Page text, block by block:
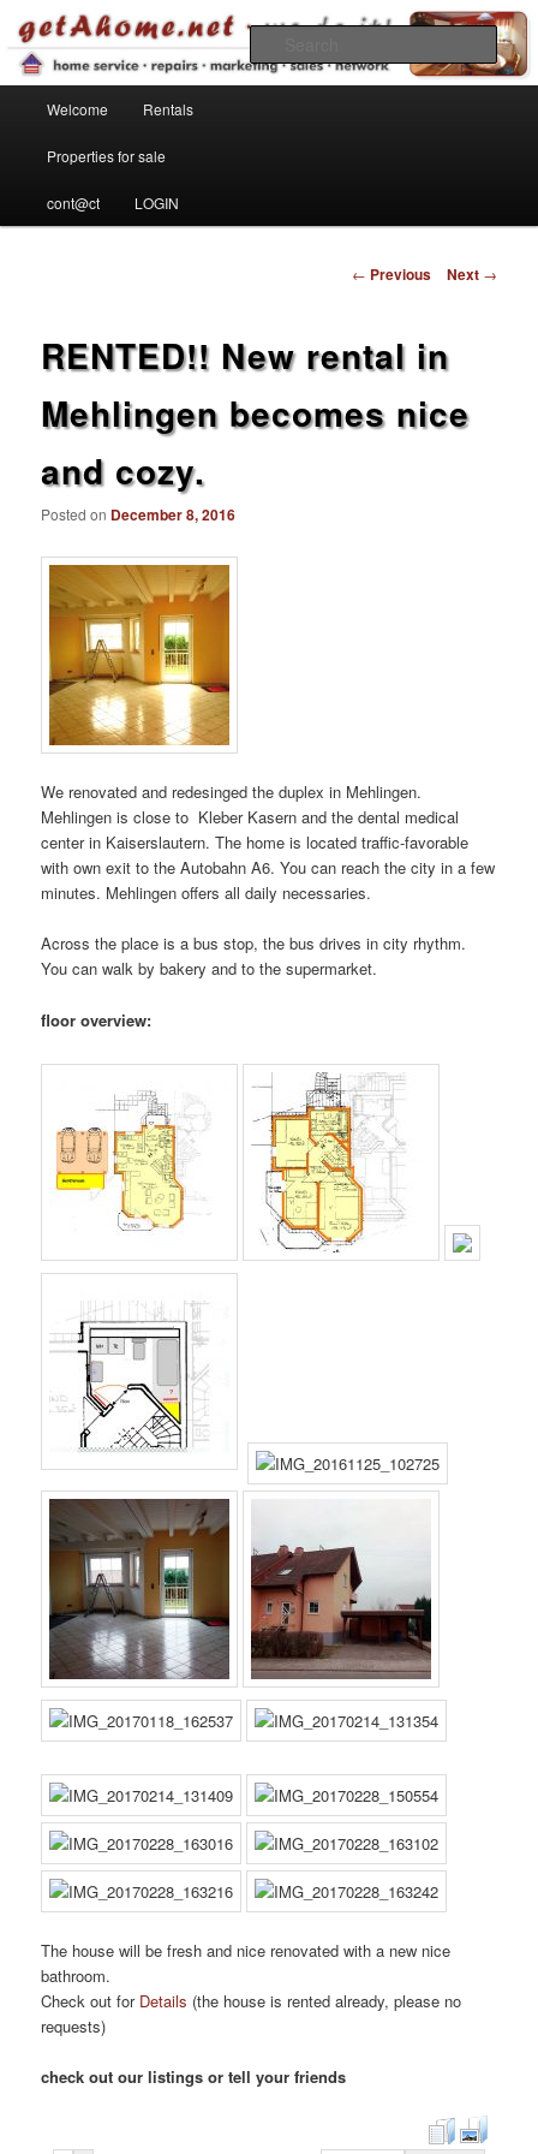
getahome – we do it!
Find your home in the Kaiserslautern Military Community
Skip to primary content
Welcome Rentals
Properties for sale
cont@ct LOGIN
Post navigation
← Previous Next →
RENTED!! New rental in
Mehlingen becomes nice
and cozy.
Posted on December 8, 2016
We renovated and redesinged the duplex in Mehlingen.
Mehlingen is close to Kleber Kasern and the dental medical
center in Kaiserslautern. The home is located traffic-favorable
with own exit to the Autobahn A6. You can reach the city in a few
minutes. Mehlingen offers all daily necessaries.
Across the place is a bus stop, the bus drives in city rhythm.
You can walk by bakery and to the supermarket.
floor overview:
The house will be fresh and nice renovated with a new nice
bathroom.
Check out for Details (the house is rented already, please no
requests)
check out our listings or tell your friends